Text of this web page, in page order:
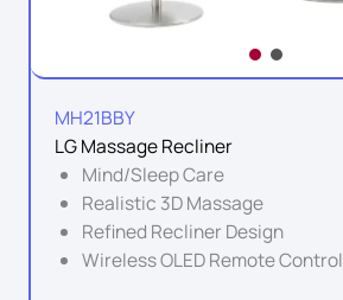
MH21BBY
LG Massage Recliner
Mind/Sleep Care
Realistic 3D Massage
Refined Recliner Design
Wireless OLED Remote Control